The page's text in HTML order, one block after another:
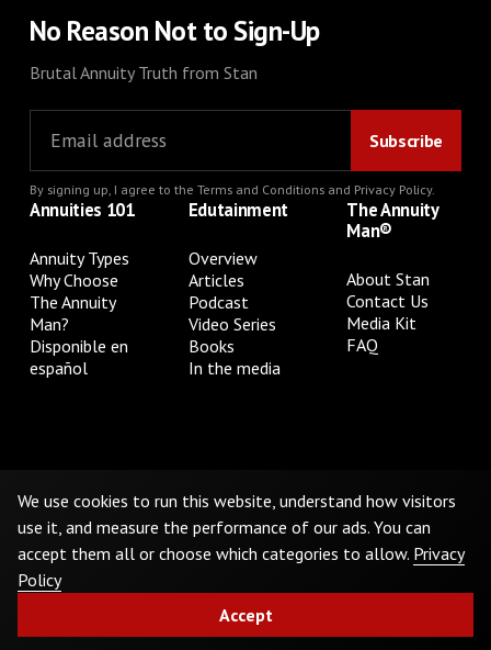
No Reason Not to Sign-Up
Brutal Annuity Truth from Stan
By signing up, I agree to the Terms and Conditionsand Privacy Policy.
Annuities 101
Annuity Types
Why Choose
The Annuity
Man?
Disponible en
español
Edutainment
Overview
Articles
Podcast
Video Series
Books
In the media
The Annuity
Man®
About Stan
Contact Us
Media Kit
FAQ
Do Not Sell or Share My Personal Information
©2026The Annuity Man.® All Rights Reserved
We use cookies to run this website, understand how visitors
use it, and measure the performance of our ads. You can
accept them all or choose which categories to allow. Privacy
Policy
Accept